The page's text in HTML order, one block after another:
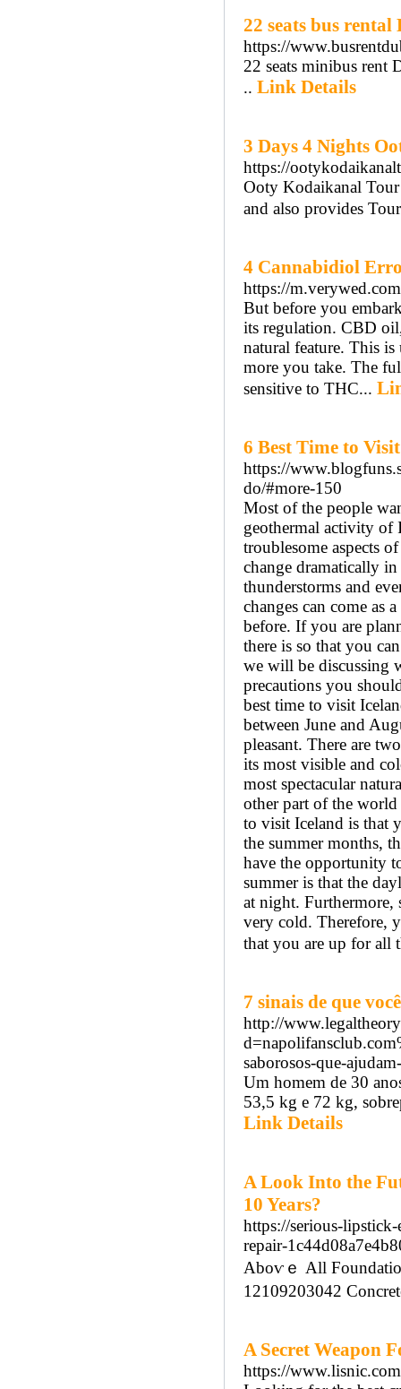
22 seats bus rental
https://
22 seats minibus rent
.. Link Details
3 Days 4 Nights
https://
Ooty Kodaikanal Tour
and also provides
4 Cannabidiol
https://
But before you
its regulation. CBD
natural feature. This
more you take. The
sensitive to THC...
6 Best Time to
https://
do/#more-150
Most of the people
geothermal activity of
troublesome aspects
change dramatically
thunderstorms and
changes can come as
before. If you are
there is so that you
we will be discussing
precautions you
best time to visit
between June and
pleasant. There are
its most visible and
most spectacular
other part of the world
to visit Iceland is that
the summer months,
have the opportunity
summer is that the
at night. Furthermore,
very cold. Therefore,
that you are up for all
7 sinais de que
http://
saborosos-que-
Um homem de 30
53,5 kg e 72 kg,
Link Details
A Look Into the
10 Years?
https://serious-
repair-
Aboѵｅ Аll
12109203042
A Secret Weapon
https://